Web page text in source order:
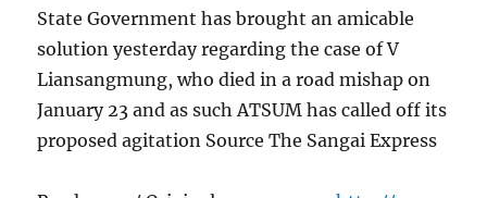
State Government has brought an amicable
solution yesterday regarding the case of V
Liansangmung, who died in a road mishap on
January 23 and as such ATSUM has called off its
proposed agitation Source The Sangai Express